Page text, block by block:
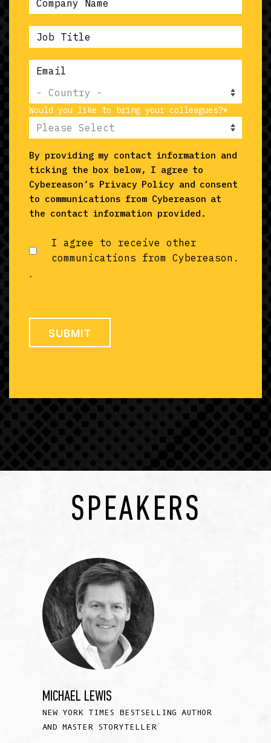
Would you like to bring your colleagues?*
By providing my contact information and
ticking the box below, I agree to
Cybereason’s Privacy Policy and consent
to communications from Cybereason at
the contact information provided.
I agree to receive other
communications from Cybereason.
.
SPEAKERS
MICHAEL LEWIS
NEW YORK TIMES BESTSELLING AUTHOR
AND MASTER STORYTELLER